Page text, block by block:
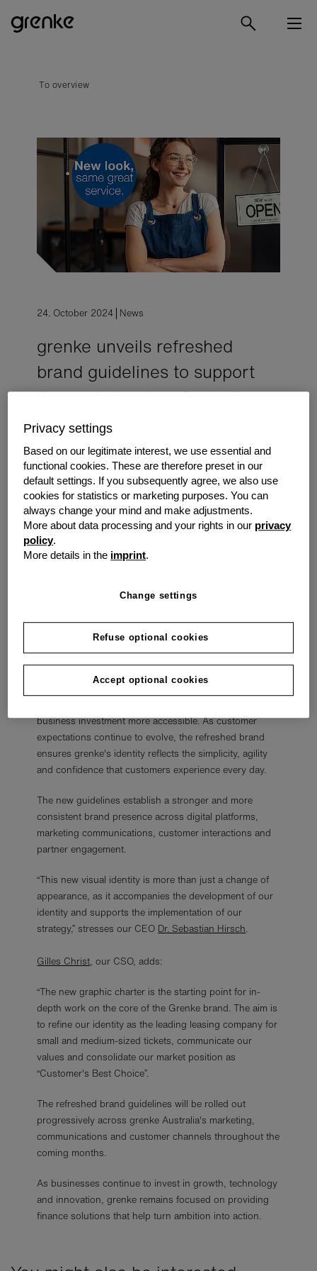
To overview
24. October 2024 News
grenke unveils refreshed
brand guidelines to support
the next chapter of growth
grenke announced the launch of its refreshed
brand look, marking an important milestone in
the company's evolution and reinforcing its
commitment to supporting Australian
businesses with simple, accessible equipment
finance solutions.
The updated brand framework introduces a refined
visual identity, clearer messaging and a more consistent
touchpoint. More than a design update, the refreshed
businesses invest in the equipment and technology
they need to grow.
decade in Australia, grenke has partnered with
business investment more accessible. As customer
expectations continue to evolve, the refreshed brand
ensures grenke's identity reflects the simplicity, agility
and confidence that customers experience every day.
The new guidelines establish a stronger and more
consistent brand presence across digital platforms,
marketing communications, customer interactions and
partner engagement.
“This new visual identity is more than just a change of
appearance, as it accompanies the development of our
identity and supports the implementation of our
strategy,” stresses our CEO Dr. Sebastian Hirsch.
Gilles Christ, our CSO, adds:
“The new graphic charter is the starting point for in-
depth work on the core of the Grenke brand. The aim is
to refine our identity as the leading leasing company for
small and medium-sized tickets, communicate our
values and consolidate our market position as
“Customer's Best Choice”.
The refreshed brand guidelines will be rolled out
progressively across grenke Australia's marketing,
communications and customer channels throughout the
coming months.
As businesses continue to invest in growth, technology
and innovation, grenke remains focused on providing
finance solutions that help turn ambition into action.
Privacy settings
Based on our legitimate interest, we use essential and
functional cookies. These are therefore preset in our
default settings. If you subsequently agree, we also use
cookies for statistics or marketing purposes. You can
always change your mind and make adjustments.
More about data processing and your rights in our privacy
policy.
More details in the imprint.
Change settings
Refuse optional cookies
Accept optional cookies